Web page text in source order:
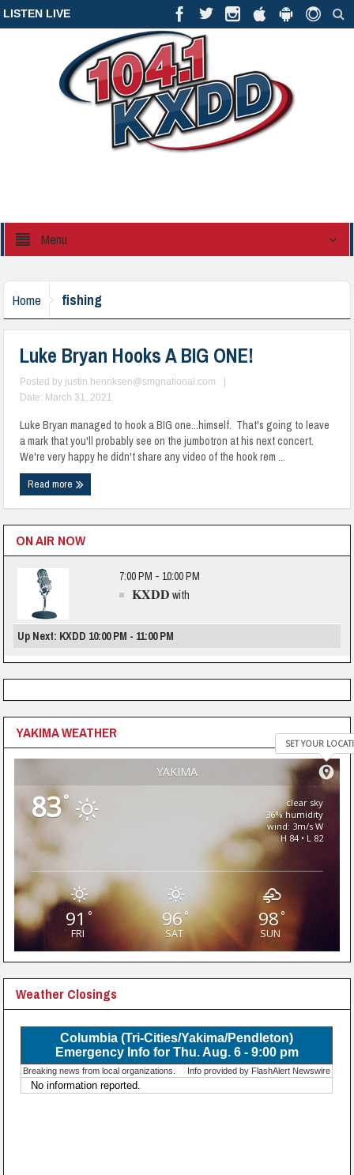
LISTEN LIVE
Menu
Home fishing
Luke Bryan Hooks A BIG ONE!
Posted by justin.henriksen@smgnational.com
Date: March 31, 2021
Luke Bryan managed to hook a BIG one...himself. That's going to leave
a mark that you'll probably see on the jumbotron at his next concert.
We're very happy he didn't share any video of the hook rem ...
Read more
ON AIR NOW
7:00 PM - 10:00 PM
KXDD with
Up Next: KXDD 10:00 PM - 11:00 PM
YAKIMA WEATHER
YAKIMA
SET YOUR
83°
clear sky
36% humidity
wind: 3m/s W
H 84 • L 82
91°
FRI
96°
SAT
98 °
SUN
Weather Closings